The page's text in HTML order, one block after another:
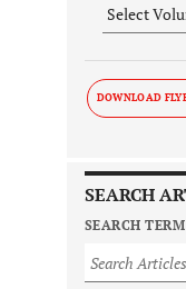
DOWNLOAD
SEARCH
SEARCH TERM